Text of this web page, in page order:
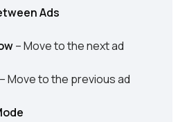
Ads
– Move to the next ad
– Move to the previous ad